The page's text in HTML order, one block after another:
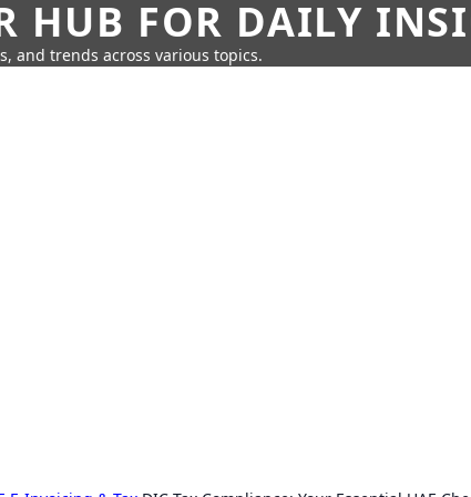
HUB FOR DAILY
and trends across various topics.